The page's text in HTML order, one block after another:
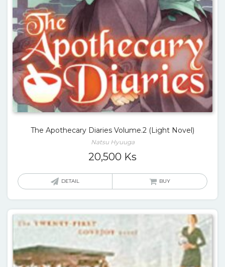
The Apothecary Diaries Volume.2 (Light Novel)
Natsu Hyuuga
20,500 Ks
DETAIL BUY